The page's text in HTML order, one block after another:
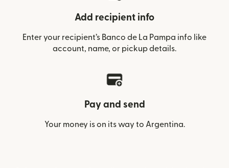
Add recipient info
Enter your recipient’s Banco de La Pampa info like
account, name, or pickup details.
Pay and send
Your money is on its way to Argentina.